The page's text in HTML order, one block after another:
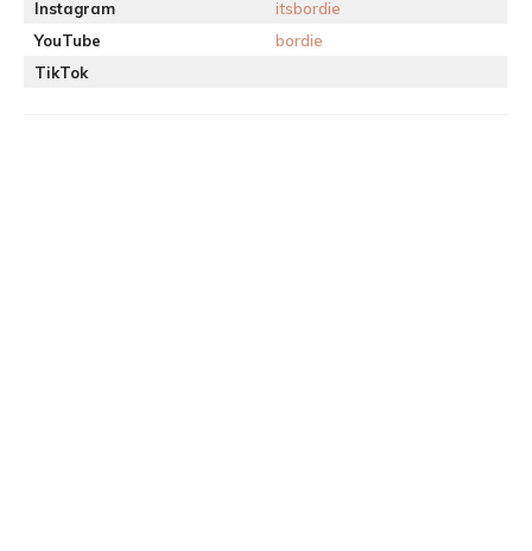
Instagram
itsbordie
YouTube
bordie
TikTok